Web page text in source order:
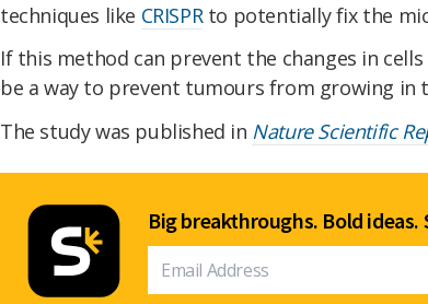
techniques like CRISPRto potentially fix the
If this method can prevent the changes in
be a way to prevent tumours from growing in
The study was published in Nature Scientific
Big breakthroughs. Bold